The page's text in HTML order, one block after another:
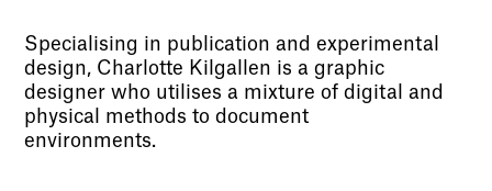
Specialising in publication and experimental
design, Charlotte Kilgallen is a graphic
designer who utilises a mixture of digital and
physical methods to document
environments.